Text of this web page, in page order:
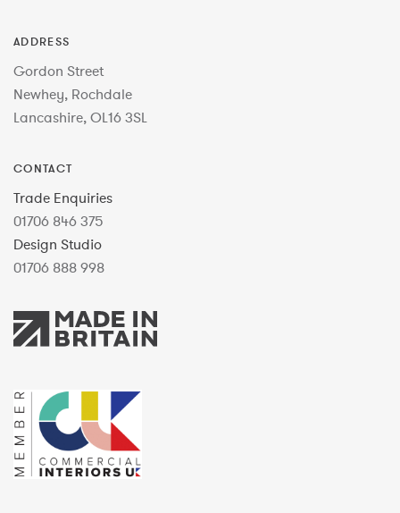
ADDRESS
Gordon Street
Newhey, Rochdale
Lancashire, OL16 3SL
CONTACT
Trade Enquiries
01706 846 375
Design Studio
01706 888 998